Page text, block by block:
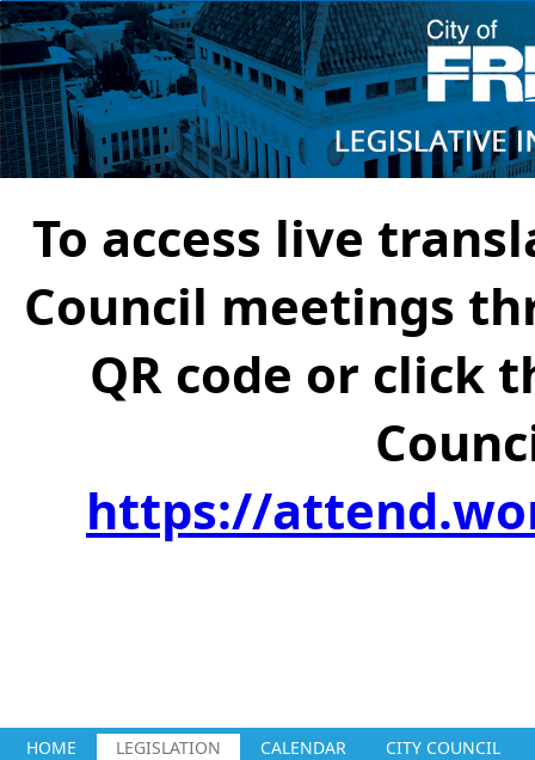
To access live
Council meetings
QR code or click
https://
HOME LEGISLATION CALENDAR CITY COUNCIL